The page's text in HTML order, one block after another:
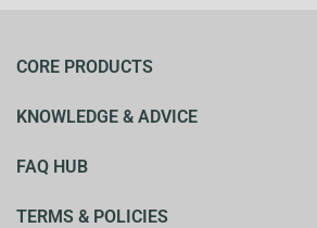
CORE PRODUCTS
KNOWLEDGE & ADVICE
FAQ HUB
TERMS & POLICIES